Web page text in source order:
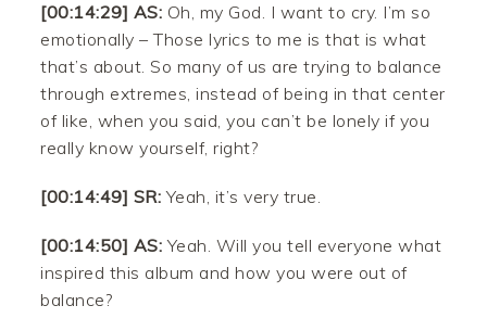
[00:14:29] AS: Oh, my God. I want to cry. I’m so
emotionally – Those lyrics to me is that is what
that’s about. So many of us are trying to balance
through extremes, instead of being in that center
of like, when you said, you can’t be lonely if you
really know yourself, right?
[00:14:49] SR: Yeah, it’s very true.
[00:14:50] AS: Yeah. Will you tell everyone what
inspired this album and how you were out of
balance?